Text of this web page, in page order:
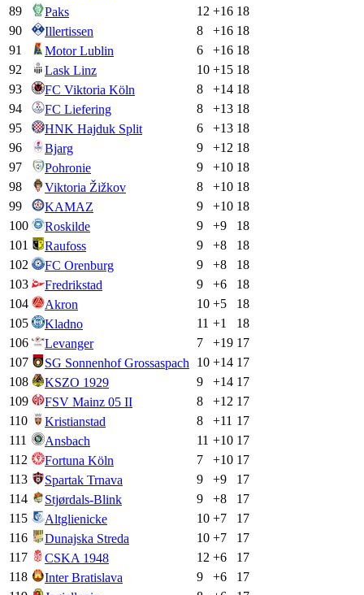
89
Paks 12 +16 18
90
Illertissen 8 +16 18
91
Motor Lublin 6 +16 18
92
Lask Linz 10 +15 18
93
FC Viktoria Köln 8 +14 18
94
FC Liefering 8 +13 18
95
HNK Hajduk Split 6 +13 18
96
Bjarg 9 +12 18
97
Pohronie 9 +10 18
98
Viktoria Žižkov 8 +10 18
99
KAMAZ 9 +10 18
100
Roskilde 9 +9
18
101
Raufoss 9 +8
18
102
FC Orenburg 9 +8
18
103
Fredrikstad 9 +6
18
104
Akron 10 +5
18
105
Kladno 11 +1
18
106
Levanger 7 +19 17
107
SG Sonnenhof Grossaspach 10 +14 17
108
KSZO 1929 9 +14 17
109
FSV Mainz 05 II 8 +12 17
110
Kristianstad 8 +11 17
111
Ansbach 11 +10 17
112
Fortuna Köln 7 +10 17
113
Spartak Trnava 9 +9
17
114
Stjørdals-Blink 9 +8
17
115
Altglienicke 10 +7
17
116
Dunajska Streda 10 +7
17
117
CSKA 1948 12 +6
17
118
Inter Bratislava 9 +6
17